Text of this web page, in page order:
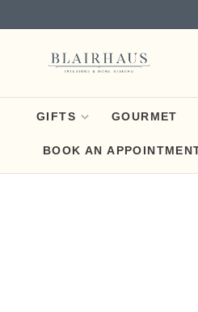
GIFTS GOURMET
BOOK AN